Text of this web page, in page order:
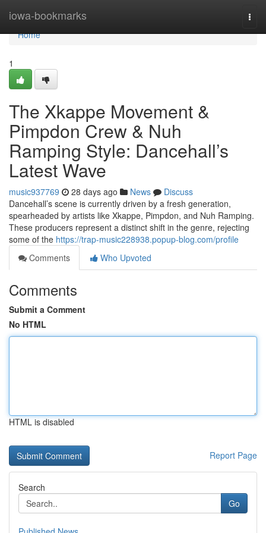
iowa-bookmarks
Home
Home
1
The Xkappe Movement &
Pimpdon Crew & Nuh
Ramping Style: Dancehall’s
Latest Wave
music937769 28 days ago News
Discuss
Dancehall’s scene is currently driven by a fresh generation,
spearheaded by artists like Xkappe, Pimpdon, and Nuh Ramping.
These producers represent a distinct shift in the genre, rejecting
some of the https://trap-music228938.popup-blog.com/profile
Comments
Who Upvoted
Comments
Submit a Comment
No HTML
HTML is disabled
Report Page
Search
Go